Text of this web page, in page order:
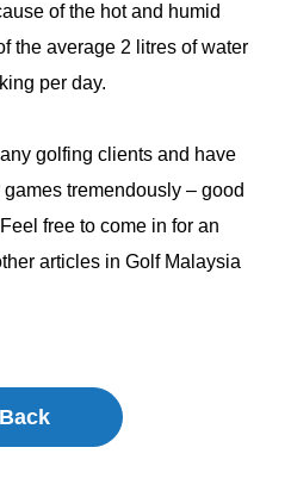
of the hot and humid
the average 2 litres of water
per day.
golfing clients and have
tremendously – good
free to come in for an
articles in Golf Malaysia
Back